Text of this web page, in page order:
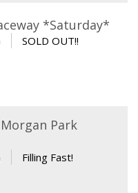
*Saturday*
SOLD OUT!!
Park
Filling Fast!